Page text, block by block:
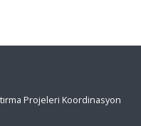
Projeleri Koordinasyon